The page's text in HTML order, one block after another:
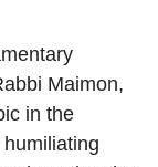
Maimon,
in the